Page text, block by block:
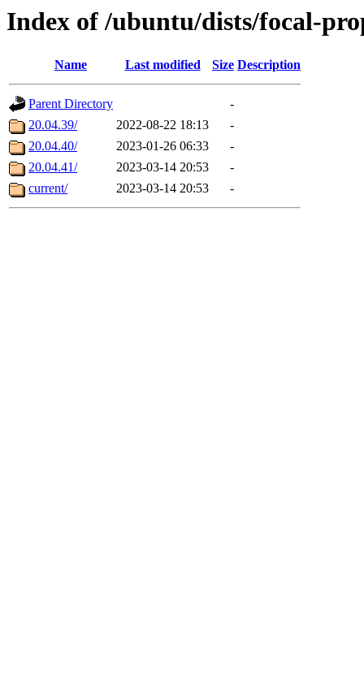
Index of /ubuntu/dists/focal-
Name Last modified Size Description
Parent Directory
-
20.04.39/
2022-08-22 18:13
-
20.04.40/
2023-01-26 06:33
-
20.04.41/
2023-03-14 20:53
-
current/
2023-03-14 20:53 -